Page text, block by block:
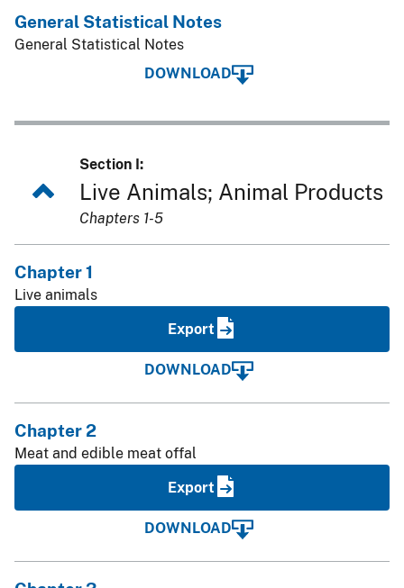
General Statistical Notes
General Statistical Notes
DOWNLOAD
Section I:
Live Animals; Animal Products
Chapters 1-5
Chapter 1
Live animals
Export
DOWNLOAD
Chapter 2
Meat and edible meat offal
Export
DOWNLOAD